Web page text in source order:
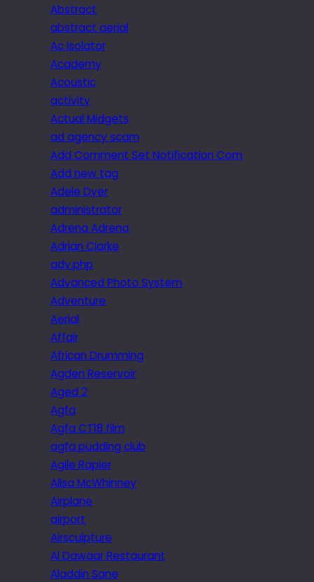
Abstract
abstract aerial
Ac isolator
Academy
Acoustic
activity
Actual Midgets
ad agency scam
Add Comment Set Notification Com
Add new tag
Adele Dyer
administrator
Adrena Adrena
Adrian Clarke
adv.php
Advanced Photo System
Adventure
Aerial
Affair
African Drumming
Agden Reservoir
Aged 2
Agfa
Agfa CT18 film
agfa pudding club
Agile Rapier
Ailsa McWhinney
Airplane
airport
Airsculpture
Al Dawaar Restaurant
Aladdin Sane